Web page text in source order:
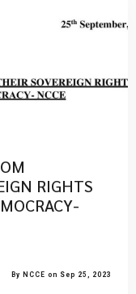
RIGHTS
By NCCE on Sep 25, 2023